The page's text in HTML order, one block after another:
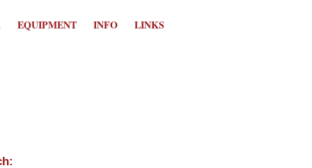
EQUIPMENT INFO LINKS